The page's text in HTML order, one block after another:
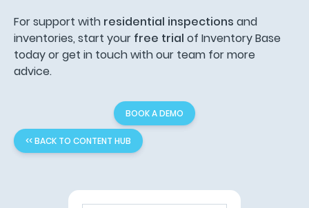
For support with residential inspections and
inventories, start your free trial of Inventory Base
today or get in touch with our team for more
advice.
BOOK A DEMO
<< BACK TO CONTENT HUB